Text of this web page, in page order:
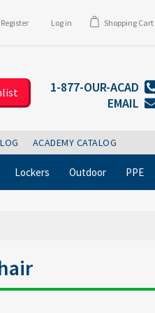
Register Log in Shopping Cart
1-877-OUR-ACAD
EMAIL
ACADEMY CATALOG
Lockers Outdoor PPE